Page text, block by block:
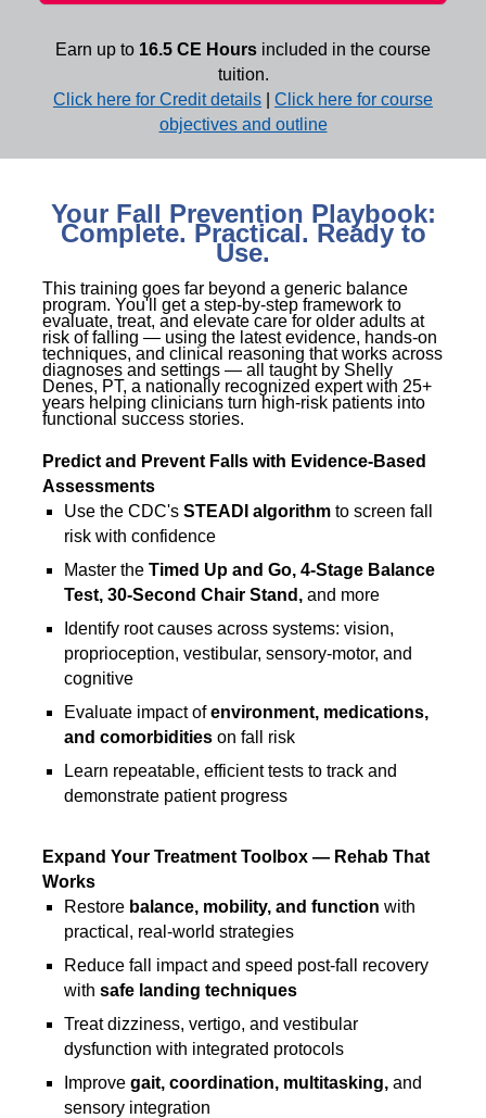
Earn up to 16.5 CE Hours included in the course
tuition.
Click here for Credit details
Click here for course
objectives and outline
Your Fall Prevention Playbook:
Complete. Practical. Ready to
Use.
This training goes far beyond a generic balance
program. You'll get a step-by-step framework to
evaluate, treat, and elevate care for older adults at
risk of falling — using the latest evidence, hands-on
techniques, and clinical reasoning that works across
diagnoses and settings — all taught by Shelly
Denes, PT, a nationally recognized expert with 25+
years helping clinicians turn high-risk patients into
functional success stories.
Predict and Prevent Falls with Evidence-Based
Assessments
Use the CDC's STEADI algorithm to screen fall
risk with confidence
Master the Timed Up and Go, 4-Stage Balance
Test, 30-Second Chair Stand, and more
Identify root causes across systems: vision,
proprioception, vestibular, sensory-motor, and
cognitive
Evaluate impact ofenvironment, medications,
and comorbidities on fall risk
Learn repeatable, efficient tests to track and
demonstrate patient progress
Expand Your Treatment Toolbox — Rehab That
Works
Restore balance, mobility, and function with
practical, real-world strategies
Reduce fall impact and speed post-fall recovery
with safe landing techniques
Treat dizziness, vertigo, and vestibular
dysfunction with integrated protocols
Improve gait, coordination, multitasking, and
sensory integration